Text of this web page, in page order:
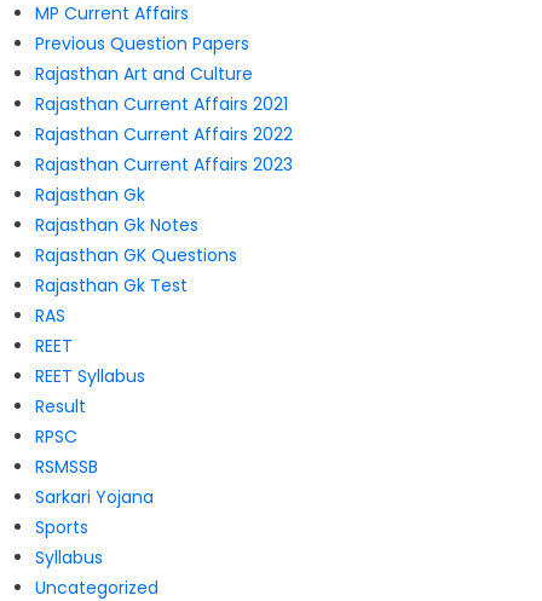
MP Current Affairs
Previous Question Papers
Rajasthan Art and Culture
Rajasthan Current Affairs 2021
Rajasthan Current Affairs 2022
Rajasthan Current Affairs 2023
Rajasthan Gk
Rajasthan Gk Notes
Rajasthan GK Questions
Rajasthan Gk Test
RAS
REET
REET Syllabus
Result
RPSC
RSMSSB
Sarkari Yojana
Sports
Syllabus
Uncategorized